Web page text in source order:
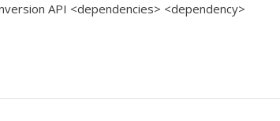
API <dependencies> <dependency>